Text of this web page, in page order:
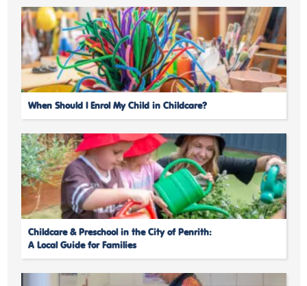
When Should I Enrol My Child in Childcare?
Childcare & Preschool in the City of Penrith:
A Local Guide for Families